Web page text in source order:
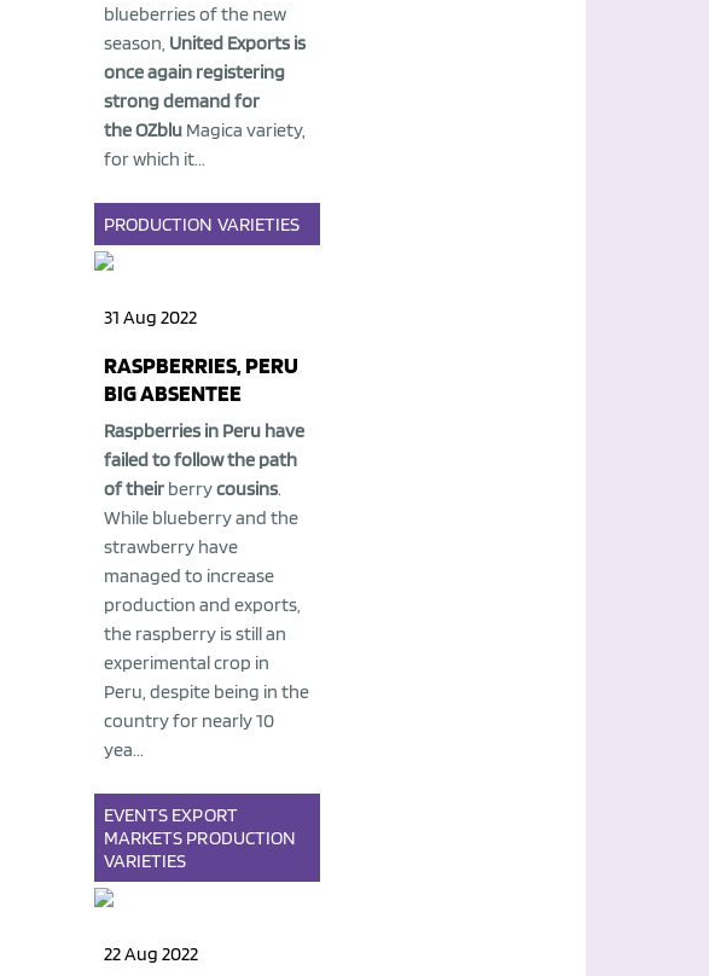
blueberries of the new
season, United Exports is
once again registering
strong demand for
theOZbluMagica variety,
for which it...
PRODUCTION VARIETIES
31 Aug 2022
RASPBERRIES, PERU
BIG ABSENTEE
Raspberries in Peru have
failed to follow the path
of theirberrycousins.
While blueberry and the
strawberry have
managed to increase
production and exports,
the raspberry is still an
experimental crop in
Peru, despite being in the
country for nearly 10
yea...
EVENTS EXPORT
MARKETS PRODUCTION
VARIETIES
22 Aug 2022